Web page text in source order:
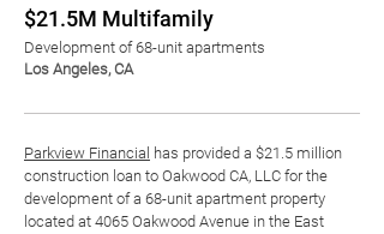
$21.5M Multifamily
Development of 68-unit apartments
Los Angeles, CA
Parkview Financial has provided a $21.5 million
construction loan to Oakwood CA, LLC for the
development of a 68-unit apartment property
located at 4065 Oakwood Avenue in the East